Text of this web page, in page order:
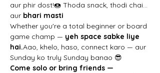
aur phir dost!🍩 Thoda snack, thodi chai…
aur bhari masti
Whether you're a total beginner or board
game champ — yeh space sabke liye
hai.Aao, khelo, haso, connect karo — aur
Sunday ko truly Sunday banao 😎
Come solo or bring friends —